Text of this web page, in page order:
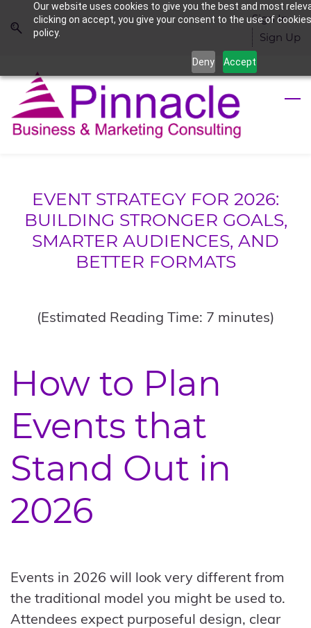
Our website uses cookies to give you the best and most
clicking on accept, you give your consent to the use of
policy.
Deny Accept
to
to
content
Sign In
Sign Up
EVENT STRATEGY FOR 2026:
BUILDING STRONGER GOALS,
SMARTER AUDIENCES, AND
BETTER FORMATS
(Estimated Reading Time: 7 minutes)
How to Plan
Events that
Stand Out in
2026
Events in 2026 will look very different from
the traditional model you might be used to.
Attendees expect purposeful design, clear